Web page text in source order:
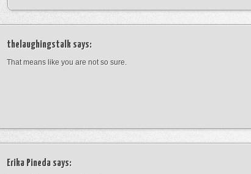
thelaughingstalk says:
That means like you are not so sure.
Erika Pineda says: